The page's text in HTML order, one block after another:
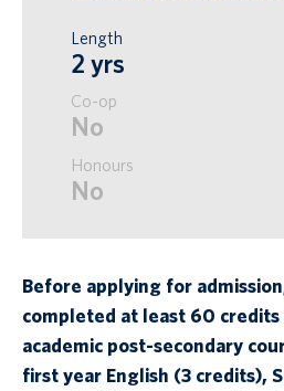
Length
2 yrs
Co-op
No
Honours
No
Before applying for
completed at least 60
academic post-secondary
first year English (3 credits),